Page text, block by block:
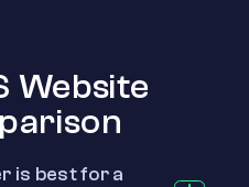
Website
is best for a